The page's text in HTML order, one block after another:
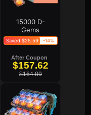
15000 D-
Gems
Saved $25.59 -14%
After Coupon
$157.62
$164.89